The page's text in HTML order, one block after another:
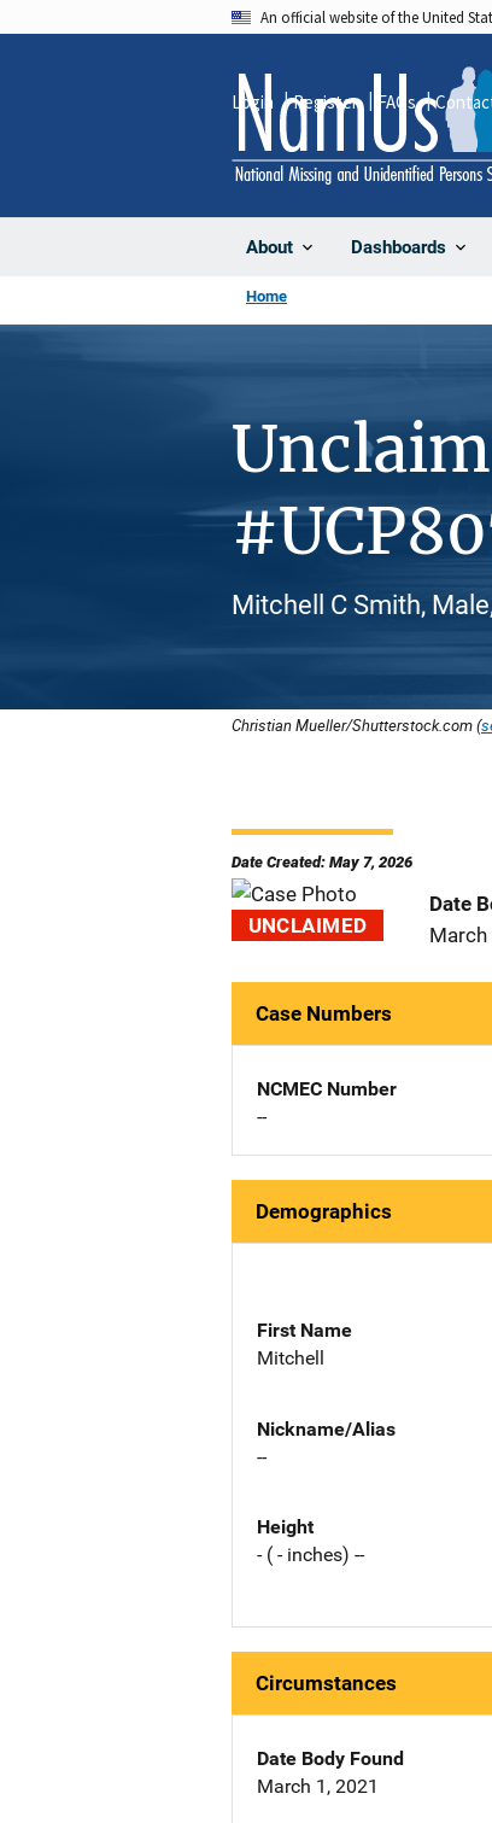
An official website of the United
About Dashboards
Login Register FAQs
Home
Mitchell C Smith,
Christian Mueller/Shutterstock.com (
Date Created: May 7, 2026
UNCLAIMED
Date
March
Case Numbers
NCMEC Number
--
Demographics
First Name
Mitchell
Nickname/Alias
--
Height
- ( - inches) --
Circumstances
Date Body Found
March 1, 2021